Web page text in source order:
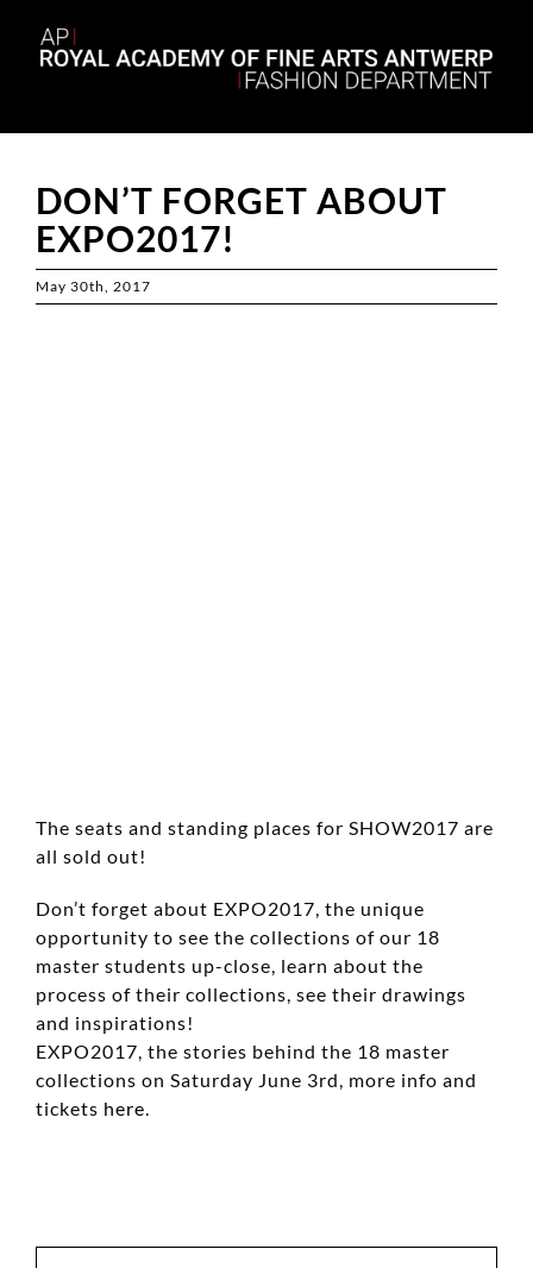
content
DON’T FORGET ABOUT
EXPO2017!
May 30th, 2017
The seats and standing places for SHOW2017 are
all sold out!
Don’t forget about EXPO2017, the unique
opportunity to see the collections of our 18
master students up-close, learn about the
process of their collections, see their drawings
and inspirations!
EXPO2017, the stories behind the 18 master
collections on Saturday June 3rd, more info and
tickets here